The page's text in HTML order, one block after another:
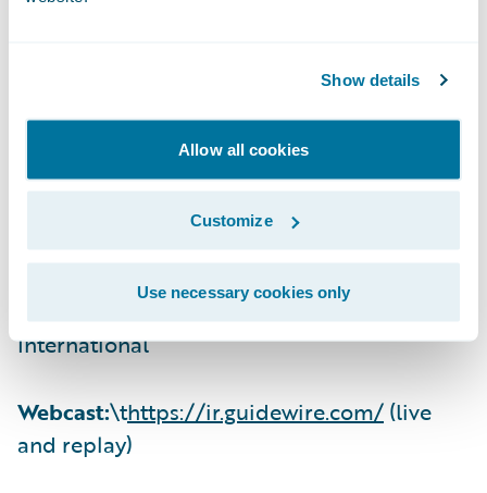
Show details
Allow all cookies
Customize
Use necessary cookies only
(877) 705-6003, Domestic
(844) 512-2921, Passcode 13725080,
Domestic
(412) 317-6671, Passcode 13725080,
International
Webcast:\thttps://ir.guidewire.com/ (live
and replay)